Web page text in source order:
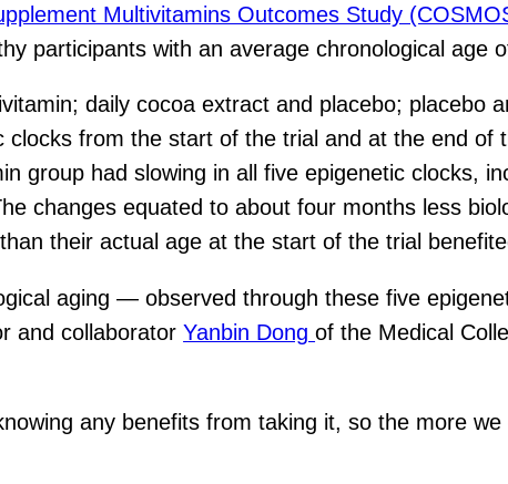
Multivitamins Outcomes Study
participants with an average chronological age
daily cocoa extract and placebo; placebo
from the start of the trial and at the end of
group had slowing in all five epigenetic clocks,
changes equated to about four months less
their actual age at the start of the trial
aging — observed through these five
and collaboratorYanbin Dongof the Medical
any benefits from taking it, so the more